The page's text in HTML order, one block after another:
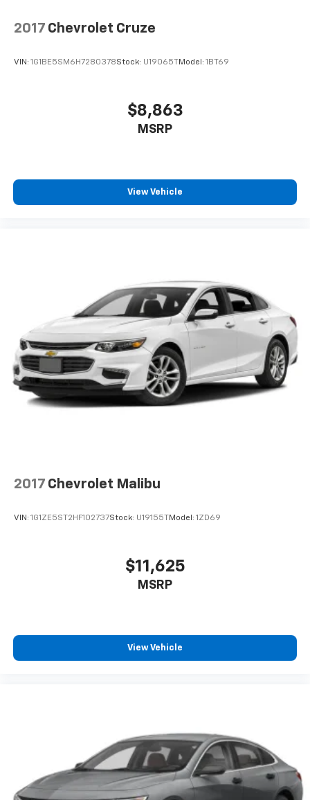
2017 Chevrolet Cruze
VIN: 1G1BE5SM6H7280378Stock: U19065T Model: 1BT69
$8,863
MSRP
View Vehicle
2017 Chevrolet Malibu
VIN: 1G1ZE5ST2HF102737Stock: U19155T Model: 1ZD69
$11,625
MSRP
View Vehicle